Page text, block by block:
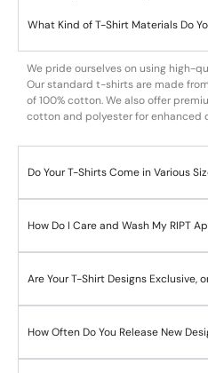
What Kind of T-Shirt Materials Do
We pride ourselves on using high-
Our standard t-shirts are made
of 100% cotton. We also offer
cotton and polyester for enhanced
Do Your T-Shirts Come in Various
How Do I Care and Wash My RIPT
Are Your T-Shirt Designs Exclusive,
How Often Do You Release New